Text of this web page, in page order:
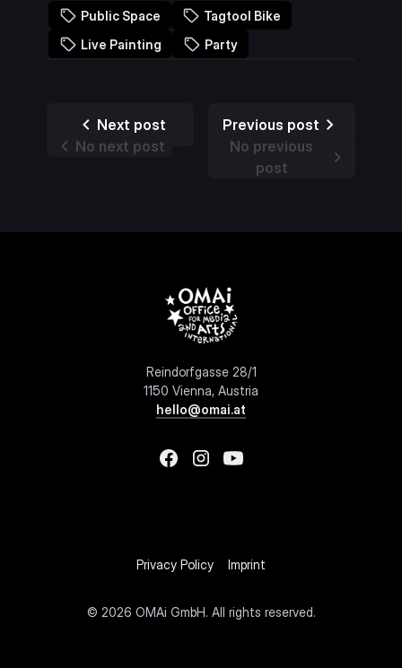
Public Space
Tagtool Bike
Live Painting
Party
Next post
No next post
Previous post
No previous
post
Reindorfgasse 28/1
1150 Vienna, Austria
hello@omai.at
© 2026 OMAi GmbH. All rights reserved.
Privacy Policy Imprint